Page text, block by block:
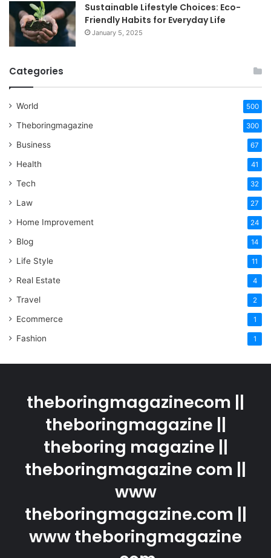
Sustainable Lifestyle Choices: Eco-
Friendly Habits for Everyday Life
January 5, 2025
Categories
World 500
Theboringmagazine 300
Business 67
Health 41
Tech 32
Law 27
Home Improvement 24
Blog 14
Life Style 11
Real Estate 4
Travel 2
Ecommerce 1
Fashion 1
theboringmagazinecom ||
theboringmagazine ||
theboring magazine ||
theboringmagazine com ||
www
theboringmagazine.com ||
www theboringmagazine